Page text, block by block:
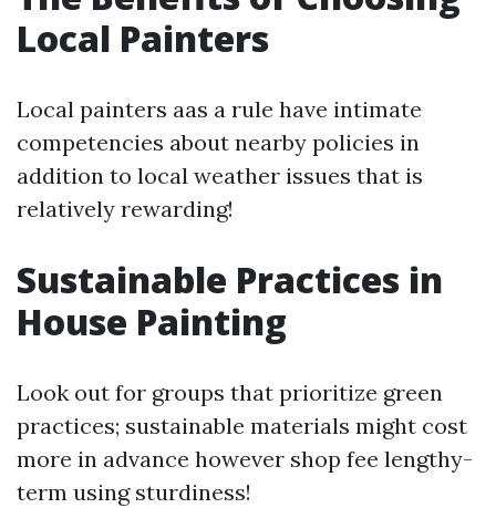
Local Painters
Local painters aas a rule have intimate
competencies about nearby policies in
addition to local weather issues that is
relatively rewarding!
Sustainable Practices in
House Painting
Look out for groups that prioritize green
practices; sustainable materials might cost
more in advance however shop fee lengthy-
term using sturdiness!